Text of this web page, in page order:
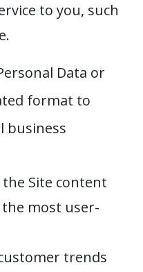
to you, such
Data or
format to
business
Site content
most user-
trends